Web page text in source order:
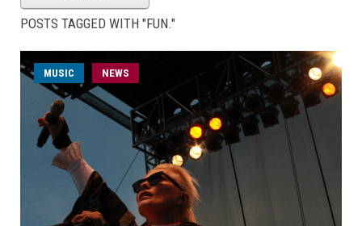
POSTS TAGGED WITH "FUN."
MUSIC NEWS